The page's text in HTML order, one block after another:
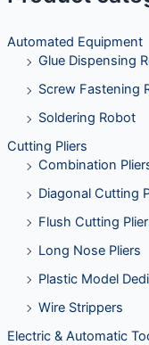
Automated Equipment
Glue Dispensing
Screw Fastening
Soldering Robot
Cutting Pliers
Combination
Diagonal Cutting
Flush Cutting
Long Nose Pliers
Plastic Model
Wire Strippers
Electric & Automatic